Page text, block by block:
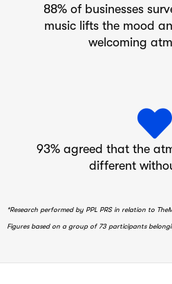
88% of businesses
music lifts the mood
welcoming
93% agreed that the
different
*Research performed by PPL PRS in relation to
Figures based on a group of 73 participants